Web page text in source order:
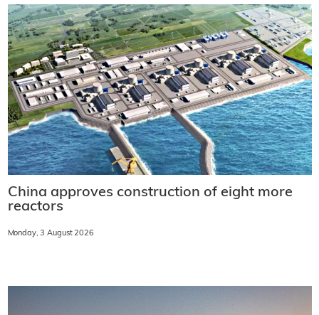
China approves construction of eight more
reactors
Monday, 3 August 2026